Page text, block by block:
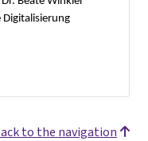
to the navigation